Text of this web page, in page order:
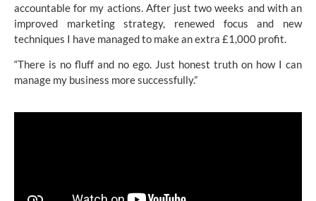
accountable for my actions. After just two weeks and with an
improved marketing strategy, renewed focus and new
techniques I have managed to make an extra £1,000 profit.
“There is no fluff and no ego. Just honest truth on how I can
manage my business more successfully.”